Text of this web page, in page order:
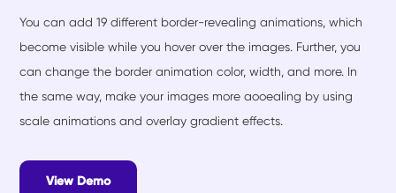
You can add 19 different border-revealing animations, which
become visible while you hover over the images. Further, you
can change the border animation color, width, and more. In
the same way, make your images more aooealing by using
scale animations and overlay gradient effects.
View Demo